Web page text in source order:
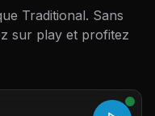
Traditional. Sans
sur play et profitez